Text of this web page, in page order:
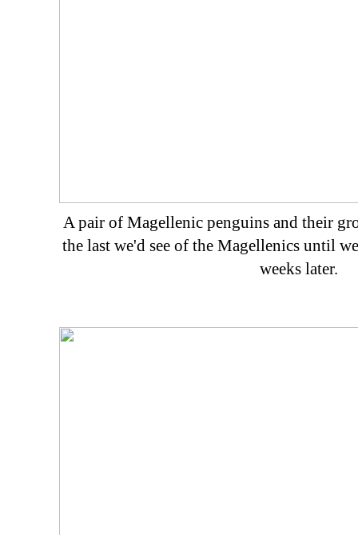
A pair of Magellenic penguins and their
the last we'd see of the Magellenics until
weeks later.